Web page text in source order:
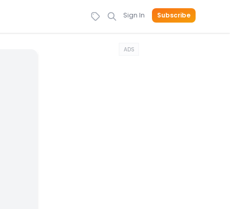
Sign In Subscribe
ADS